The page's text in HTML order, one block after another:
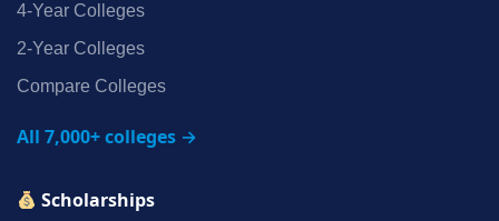
4‑Year Colleges
2‑Year Colleges
Compare Colleges
All 7,000+ colleges →
Scholarships